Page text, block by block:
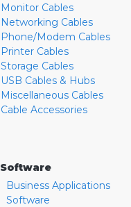
Monitor Cables
Networking Cables
Phone/Modem Cables
Printer Cables
Storage Cables
USB Cables & Hubs
Miscellaneous Cables
Cable Accessories
Software
Business Applications
Software